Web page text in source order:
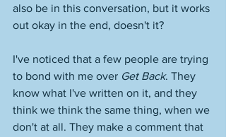
also be in this conversation, but it works
out okay in the end, doesn't it?
I've noticed that a few people are trying
to bond with me over Get Back. They
know what I've written on it, and they
think we think the same thing, when we
don't at all. They make a comment that